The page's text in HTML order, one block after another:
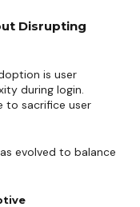
Disrupting
is user
during login.
to sacrifice user
evolved to balance